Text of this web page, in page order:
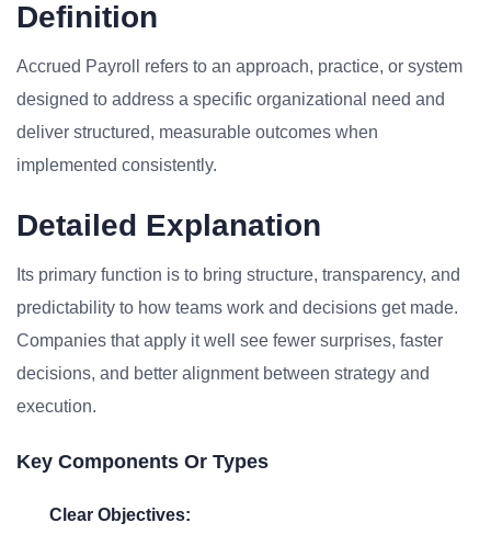
Definition
Accrued Payroll refers to an approach, practice, or system
designed to address a specific organizational need and
deliver structured, measurable outcomes when
implemented consistently.
Detailed Explanation
Its primary function is to bring structure, transparency, and
predictability to how teams work and decisions get made.
Companies that apply it well see fewer surprises, faster
decisions, and better alignment between strategy and
execution.
Key Components Or Types
Clear Objectives: